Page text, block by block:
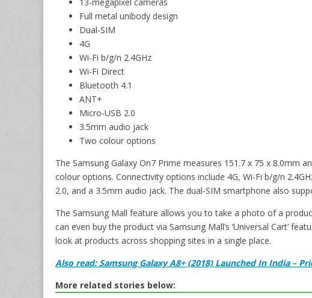
13-megapixel cameras
Full metal unibody design
Dual-SIM
4G
Wi-Fi b/g/n 2.4GHz
Wi-Fi Direct
Bluetooth 4.1
ANT+
Micro-USB 2.0
3.5mm audio jack
Two colour options
The Samsung Galaxy On7 Prime measures 151.7 x 75 x 8.0mm
colour options. Connectivity options include 4G, Wi-Fi b/g/n
2.0, and a 3.5mm audio jack. The dual-SIM smartphone also
The Samsung Mall feature allows you to take a photo of a
can even buy the product via Samsung Mall’s ‘Universal Cart’
look at products across shopping sites in a single place.
Also read: Samsung Galaxy A8+ (2018) Launched In India –
More related stories below: